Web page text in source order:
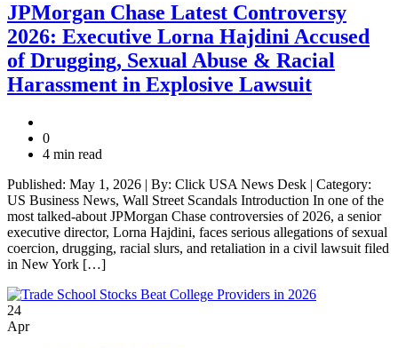
JPMorgan Chase Latest Controversy
2026: Executive Lorna Hajdini Accused
of Drugging, Sexual Abuse & Racial
Harassment in Explosive Lawsuit
0
4 min read
Published: May 1, 2026 | By: Click USA News Desk | Category:
US Business News, Wall Street Scandals Introduction In one of the
most talked-about JPMorgan Chase controversies of 2026, a senior
executive director, Lorna Hajdini, faces serious allegations of sexual
coercion, drugging, racial slurs, and retaliation in a civil lawsuit filed
in New York […]
24
Apr